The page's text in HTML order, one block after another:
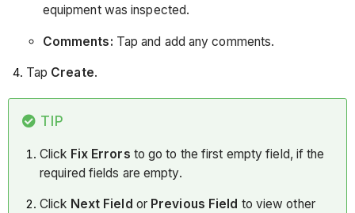
equipment was inspected.
Comments: Tap and add any comments.
Tap Create.
TIP
Click Fix Errors to go to the first empty field, if the
required fields are empty.
Click Next Field or Previous Field to view other